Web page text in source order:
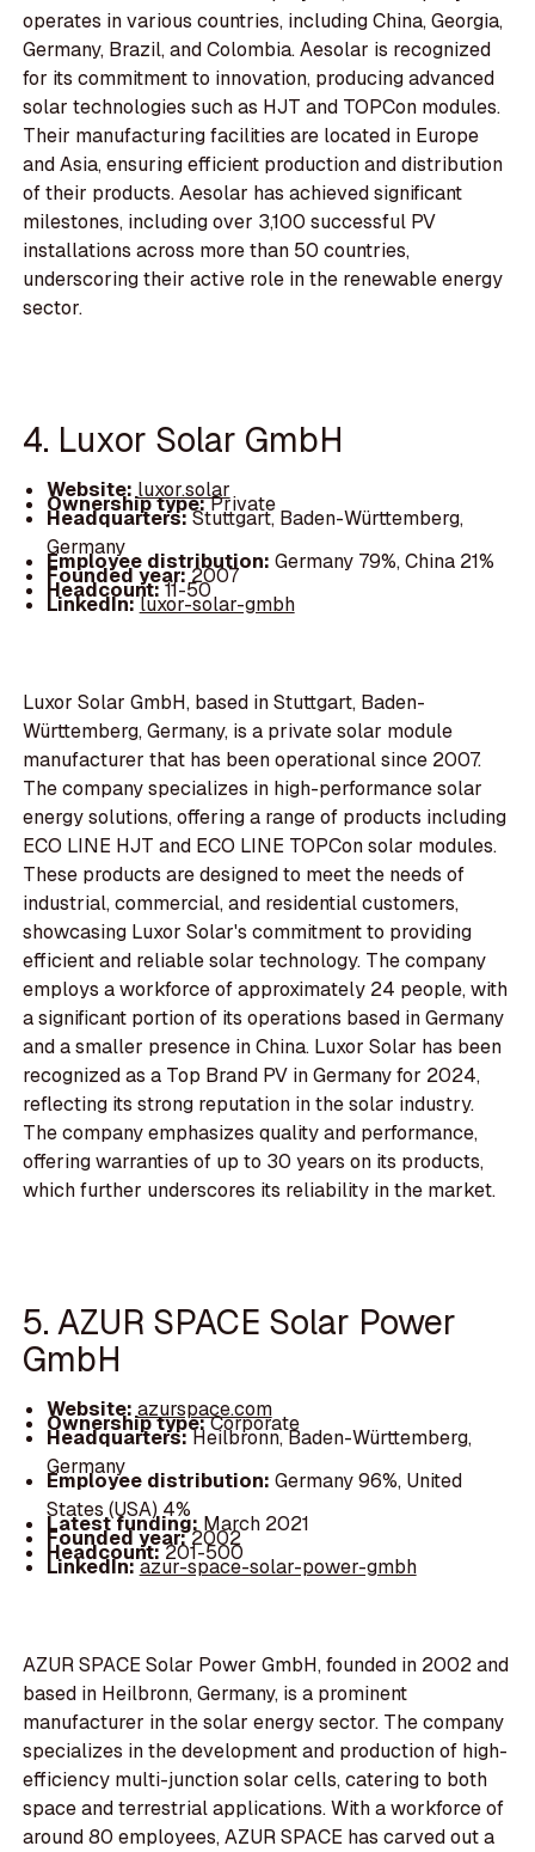
operates in various countries, including China, Georgia,
Germany, Brazil, and Colombia. Aesolar is recognized
for its commitment to innovation, producing advanced
solar technologies such as HJT and TOPCon modules.
Their manufacturing facilities are located in Europe
and Asia, ensuring efficient production and distribution
of their products. Aesolar has achieved significant
milestones, including over 3,100 successful PV
installations across more than 50 countries,
underscoring their active role in the renewable energy
sector.
4. Luxor Solar GmbH
Website: luxor.solar
Ownership type:Private
Headquarters:Stuttgart, Baden-Württemberg,
Germany
Employee distribution: Germany 79%, China 21%
Founded year:2007
Headcount:11-50
LinkedIn:luxor-solar-gmbh
Luxor Solar GmbH, based in Stuttgart, Baden-
Württemberg, Germany, is a private solar module
manufacturer that has been operational since 2007.
The company specializes in high-performance solar
energy solutions, offering a range of products including
ECO LINE HJT and ECO LINE TOPCon solar modules.
These products are designed to meet the needs of
industrial, commercial, and residential customers,
showcasing Luxor Solar's commitment to providing
efficient and reliable solar technology. The company
employs a workforce of approximately 24 people, with
a significant portion of its operations based in Germany
and a smaller presence in China. Luxor Solar has been
recognized as a Top Brand PV in Germany for 2024,
reflecting its strong reputation in the solar industry.
The company emphasizes quality and performance,
offering warranties of up to 30 years on its products,
which further underscores its reliability in the market.
5. AZUR SPACE Solar Power
GmbH
Website: azurspace.com
Ownership type:Corporate
Headquarters:Heilbronn, Baden-Württemberg,
Germany
Employee distribution: Germany 96%, United
States (USA) 4%
Latest funding: March 2021
Founded year:2002
Headcount:201-500
LinkedIn:azur-space-solar-power-gmbh
AZUR SPACE Solar Power GmbH, founded in 2002 and
based in Heilbronn, Germany, is a prominent
manufacturer in the solar energy sector. The company
specializes in the development and production of high-
efficiency multi-junction solar cells, catering to both
space and terrestrial applications. With a workforce of
around 80 employees, AZUR SPACE has carved out a